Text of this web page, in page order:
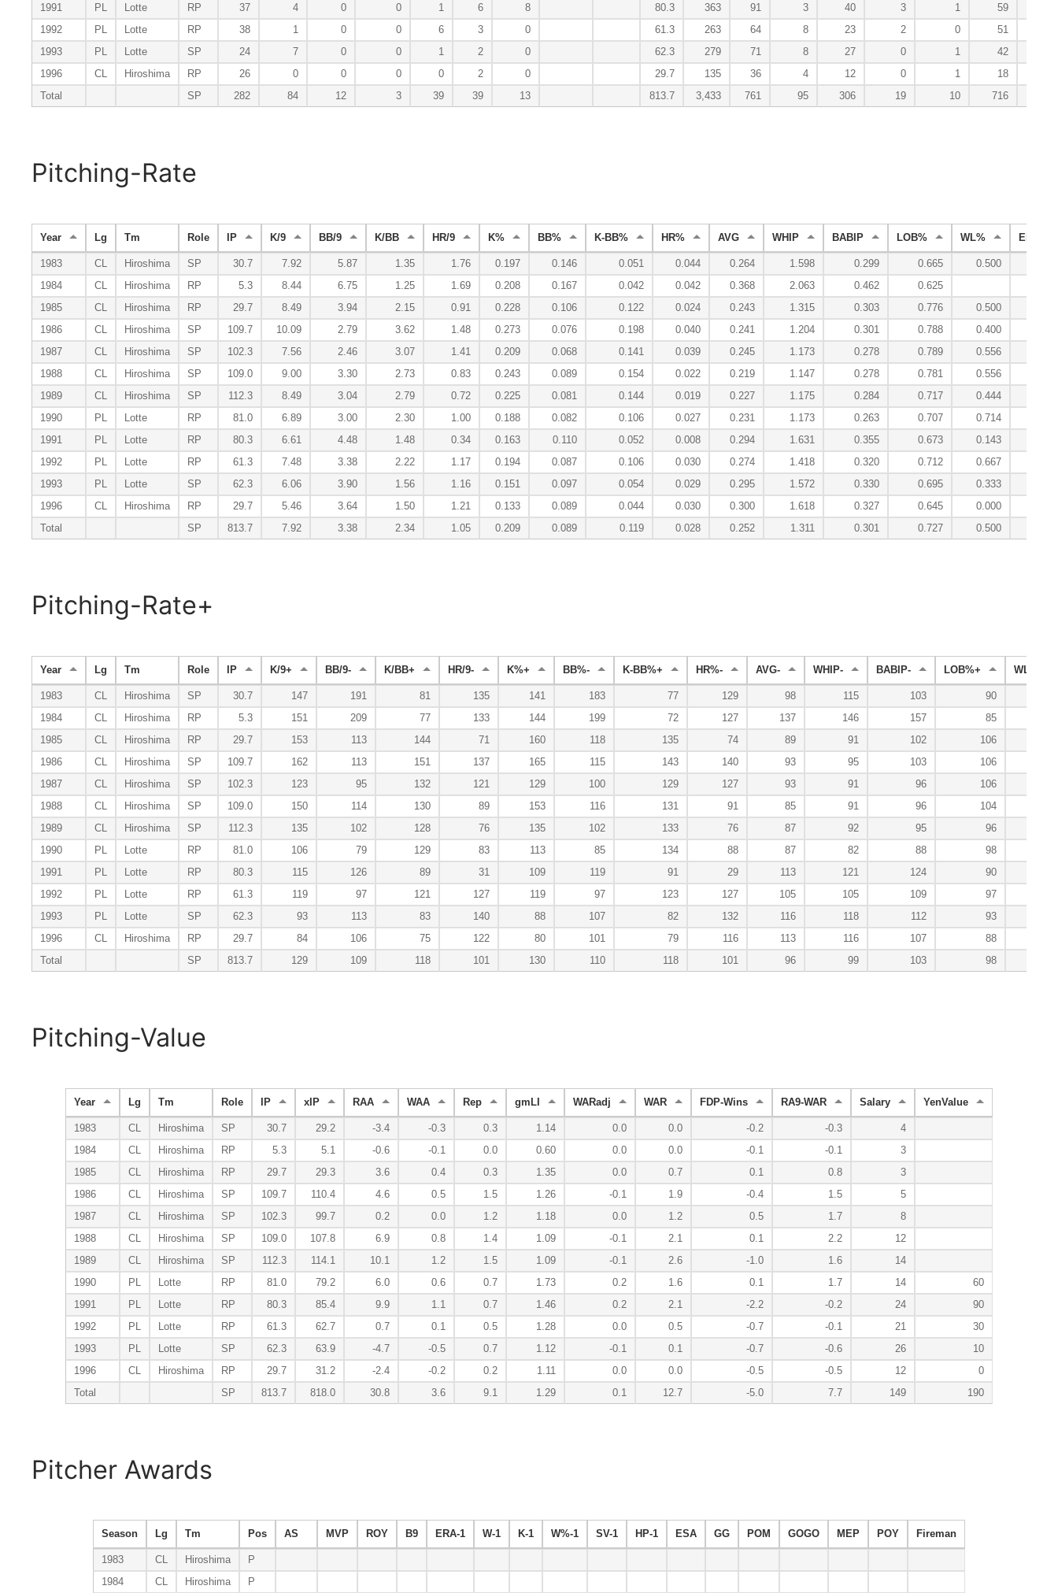
1991
PL Lotte RP 37 4 0 0 1 6 8 80.3 363 91 3 40 3 1 59
1992
PL Lotte RP 38 1 0 0 6 3 0 61.3 263 64 8 23 2 0 51
1993
PL Lotte SP 24 7 0 0 1 2 0 62.3 279 71 8 27 0 1 42
1996
CL Hiroshima RP 26 0 0 0 0 2 0 29.7 135 36 4 12 0 1 18
Total
SP 282 84 12 3 39 39 13 813.7 3,433 761 95 306 19 10 716
Pitching-Rate
Year Lg Tm Role IP K/9 BB/9 K/BB HR/9 K% BB% K-BB% HR% AVG WHIP BABIP LOB% WL% ERA
1983 CL Hiroshima SP 30.7 7.92 5.87 1.35 1.76 0.197 0.146 0.051 0.044 0.264 1.598 0.299 0.665 0.500
1984
CL Hiroshima RP 5.3 8.44 6.75 1.25 1.69 0.208 0.167 0.042 0.042 0.368 2.063 0.462 0.625
1985
CL Hiroshima RP 29.7 8.49 3.94 2.15 0.91 0.228 0.106 0.122 0.024 0.243 1.315 0.303 0.776 0.500
1986
CL Hiroshima SP 109.7 10.09 2.79 3.62 1.48 0.273 0.076 0.198 0.040 0.241 1.204 0.301 0.788 0.400
1987
CL Hiroshima SP 102.3 7.56 2.46 3.07 1.41 0.209 0.068 0.141 0.039 0.245 1.173 0.278 0.789 0.556
1988
CL Hiroshima SP 109.0 9.00 3.30 2.73 0.83 0.243 0.089 0.154 0.022 0.219 1.147 0.278 0.781 0.556
1989
CL Hiroshima SP 112.3 8.49 3.04 2.79 0.72 0.225 0.081 0.144 0.019 0.227 1.175 0.284 0.717 0.444
1990
PL Lotte RP 81.0 6.89 3.00 2.30 1.00 0.188 0.082 0.106 0.027 0.231 1.173 0.263 0.707 0.714
1991
PL Lotte RP 80.3 6.61 4.48 1.48 0.34 0.163 0.110 0.052 0.008 0.294 1.631 0.355 0.673 0.143
1992
PL Lotte RP 61.3 7.48 3.38 2.22 1.17 0.194 0.087 0.106 0.030 0.274 1.418 0.320 0.712 0.667
1993
PL Lotte SP 62.3 6.06 3.90 1.56 1.16 0.151 0.097 0.054 0.029 0.295 1.572 0.330 0.695 0.333
1996
CL Hiroshima RP 29.7 5.46 3.64 1.50 1.21 0.133 0.089 0.044 0.030 0.300 1.618 0.327 0.645 0.000
Total
SP 813.7 7.92 3.38 2.34 1.05 0.209 0.089 0.119 0.028 0.252 1.311 0.301 0.727 0.500
Pitching-Rate+
Year Lg Tm Role IP K/9+ BB/9- K/BB+ HR/9- K%+ BB%- K-BB%+ HR%- AVG- WHIP- BABIP- LOB%+ WL%+
1983 CL Hiroshima SP 30.7 147 191 81 135 141 183 77 129 98 115 103 90
1984
CL Hiroshima RP 5.3 151 209 77 133 144 199 72 127 137 146 157
85
1985
CL Hiroshima RP 29.7 153 113 144 71 160 118 135 74 89 91 102 106
1986
CL Hiroshima SP 109.7 162 113 151 137 165 115 143 140 93 95 103 106
1987
CL Hiroshima SP 102.3 123 95 132 121 129 100 129 127 93 91 96 106
1988
CL Hiroshima SP 109.0 150 114 130 89 153 116 131 91 85 91 96 104
1989
CL Hiroshima SP 112.3 135 102 128 76 135 102 133 76 87 92 95 96
1990
PL Lotte RP 81.0 106 79 129 83 113 85 134 88 87 82 88 98
1991
PL Lotte RP 80.3 115 126 89 31 109 119 91 29 113 121 124 90
1992
PL Lotte RP 61.3 119 97 121 127 119 97 123 127 105 105 109 97
1993
PL Lotte SP 62.3 93 113 83 140 88 107 82 132 116 118 112 93
1996
CL Hiroshima RP 29.7 84 106 75 122 80 101 79 116 113 116 107 88
Total
SP 813.7 129 109 118 101 130 110 118 101 96 99 103 98
Pitching-Value
Year Lg Tm Role IP xIP RAA WAA Rep gmLI WARadj WAR FDP-Wins RA9-WAR Salary YenValue
1983 CL Hiroshima SP 30.7 29.2 -3.4 -0.3 0.3 1.14 0.0 0.0 -0.2 -0.3
4
1984
CL Hiroshima RP 5.3 5.1 -0.6 -0.1 0.0 0.60 0.0 0.0 -0.1 -0.1
3
1985
CL Hiroshima RP 29.7 29.3 3.6 0.4 0.3 1.35 0.0 0.7 0.1 0.8
3
1986
CL Hiroshima SP 109.7 110.4 4.6 0.5 1.5 1.26 -0.1 1.9 -0.4 1.5
5
1987
CL Hiroshima SP 102.3 99.7 0.2 0.0 1.2 1.18 0.0 1.2 0.5 1.7
8
1988
CL Hiroshima SP 109.0 107.8 6.9 0.8 1.4 1.09 -0.1 2.1 0.1 2.2
12
1989
CL Hiroshima SP 112.3 114.1 10.1 1.2 1.5 1.09 -0.1 2.6 -1.0 1.6
14
1990
PL Lotte RP 81.0 79.2 6.0 0.6 0.7 1.73 0.2 1.6 0.1 1.7 14
60
1991
PL Lotte RP 80.3 85.4 9.9 1.1 0.7 1.46 0.2 2.1 -2.2 -0.2 24
90
1992
PL Lotte RP 61.3 62.7 0.7 0.1 0.5 1.28 0.0 0.5 -0.7 -0.1 21
30
1993
PL Lotte SP 62.3 63.9 -4.7 -0.5 0.7 1.12 -0.1 0.1 -0.7 -0.6 26
10
1996
CL Hiroshima RP 29.7 31.2 -2.4 -0.2 0.2 1.11 0.0 0.0 -0.5 -0.5 12
0
Total
SP 813.7 818.0 30.8 3.6 9.1 1.29 0.1 12.7 -5.0 7.7 149 190
Pitcher Awards
Season Lg Tm Pos AS MVP ROY B9 ERA-1 W-1 K-1 W%-1 SV-1 HP-1 ESA GG POM GOGO MEP POY Fireman
1983 CL Hiroshima
P
1984
CL Hiroshima P